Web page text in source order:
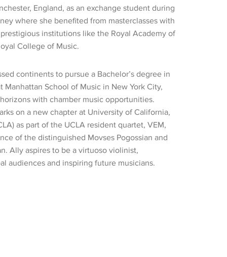
England, as an exchange student during
where she benefited from masterclasses with
institutions like the Royal Academy of
College of Music.
continents to pursue a Bachelor’s degree in
Manhattan School of Music in New York City,
with chamber music opportunities.
on a new chapter at University of California,
as part of the UCLA resident quartet, VEM,
of the distinguished Movses Pogossian and
Ally aspires to be a virtuoso violinist,
audiences and inspiring future musicians.